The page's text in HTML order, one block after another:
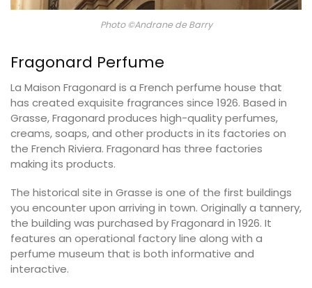
Photo ©Andrane de Barry
Fragonard Perfume
La Maison Fragonard is a French perfume house that
has created exquisite fragrances since 1926. Based in
Grasse, Fragonard produces high-quality perfumes,
creams, soaps, and other products in its factories on
the French Riviera. Fragonard has three factories
making its products.
The historical site in Grasse is one of the first buildings
you encounter upon arriving in town. Originally a tannery,
the building was purchased by Fragonard in 1926. It
features an operational factory line along with a
perfume museum that is both informative and
interactive.